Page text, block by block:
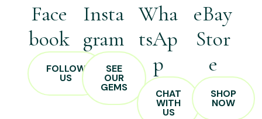
Face
book
FOLLOW
US
Insta
gram
SEE
OUR
GEMS
Wha
tsAp
p
CHAT
WITH
US
eBay
Stor
e
SHOP
NOW